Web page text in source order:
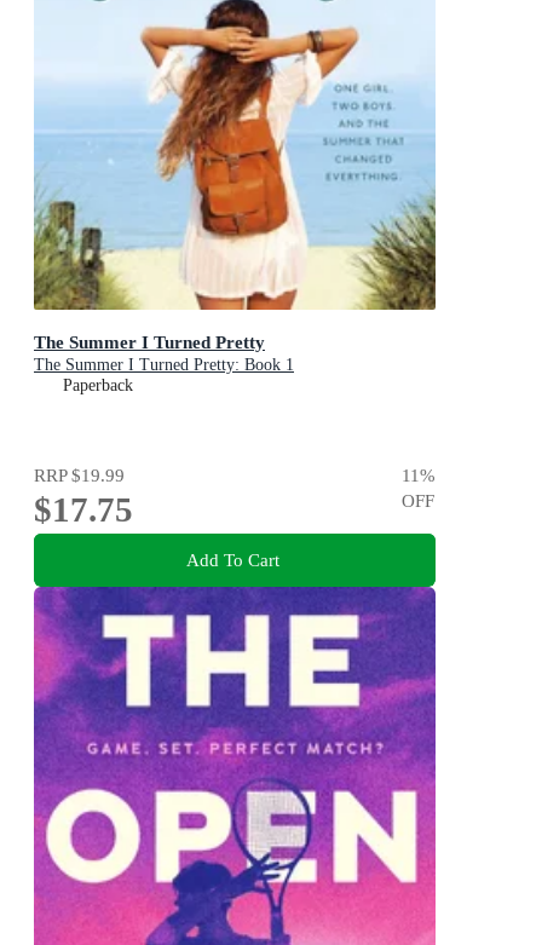
The Summer I Turned Pretty
The Summer I Turned Pretty: Book 1
Paperback
RRP$19.99
$17.75
11%
OFF
Add To Cart